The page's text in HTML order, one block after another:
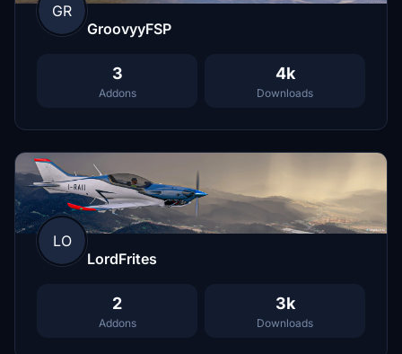
GR
GroovyyFSP
3
Addons
4k
Downloads
LO
LordFrites
2
Addons
3k
Downloads